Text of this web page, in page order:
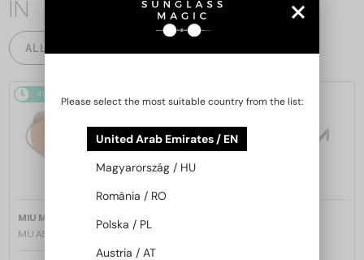
IN
ALL PRODUCTS
48/72
MIU MIU
Sunglasses
MU A55S - ​1BC90Q - ​57
Please select the most suitable country from the list:
United Arab Emirates / EN
Magyarország / HU
România / RO
Polska / PL
Austria / AT